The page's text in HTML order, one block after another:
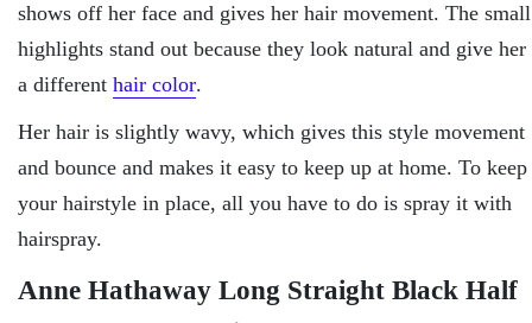
shows off her face and gives her hair movement. The small
highlights stand out because they look natural and give her
a different hair color.
Her hair is slightly wavy, which gives this style movement
and bounce and makes it easy to keep up at home. To keep
your hairstyle in place, all you have to do is spray it with
hairspray.
Anne Hathaway Long Straight Black Half